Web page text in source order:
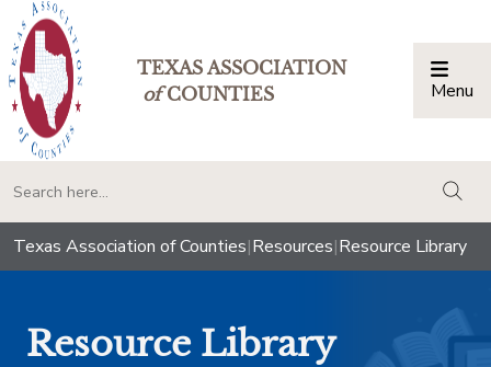
TEXAS ASSOCIATION
ofCOUNTIES Menu
Texas Association of Counties|Resources|Resource Library
Resource Library